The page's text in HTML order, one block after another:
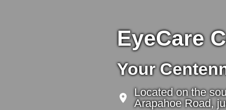
EyeCare
Your
Located on the
Arapahoe Road,